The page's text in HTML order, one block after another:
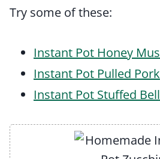
Try some of these:
Instant Pot Honey
Instant Pot Pulled Pork
Instant Pot Stuffed